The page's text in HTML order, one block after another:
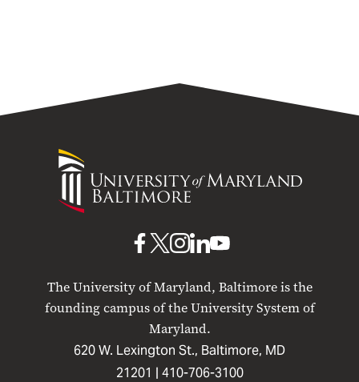
University
Maryland
The University of Maryland, Baltimore is the
founding campus of the University System of
Maryland.
620 W. Lexington St., Baltimore, MD
21201 | 410-706-3100
UMB
Facebook
UMBUMB
Instagram
UMB
LinkedIn
UMB